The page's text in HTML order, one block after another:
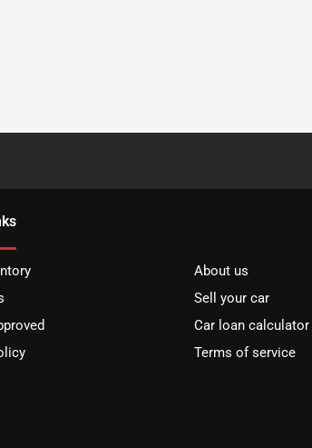
About us
Sell your car
Car loan calculator
Terms of service